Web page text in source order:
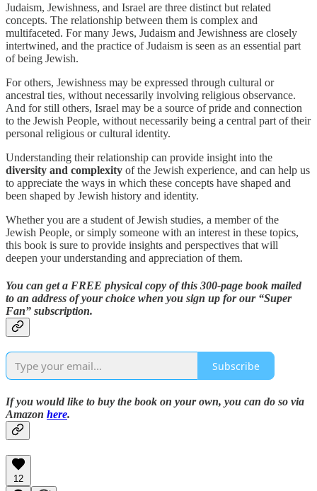
Judaism, Jewishness, and Israel are three distinct but related
concepts. The relationship between them is complex and
multifaceted. For many Jews, Judaism and Jewishness are closely
intertwined, and the practice of Judaism is seen as an essential part
of being Jewish.
For others, Jewishness may be expressed through cultural or
ancestral ties, without necessarily involving religious observance.
And for still others, Israel may be a source of pride and connection
to the Jewish People, without necessarily being a central part of their
personal religious or cultural identity.
Understanding their relationship can provide insight into the
diversity and complexity of the Jewish experience, and can help us
to appreciate the ways in which these concepts have shaped and
been shaped by Jewish history and identity.
Whether you are a student of Jewish studies, a member of the
Jewish People, or simply someone with an interest in these topics,
this book is sure to provide insights and perspectives that will
deepen your understanding and appreciation of them.
You can get a FREE physical copy of this 300-page book mailed
to an address of your choice when you sign up for our “Super
Fan” subscription.
Subscribe
If you would like to buy the book on your own, you can do so via
Amazon here.
12